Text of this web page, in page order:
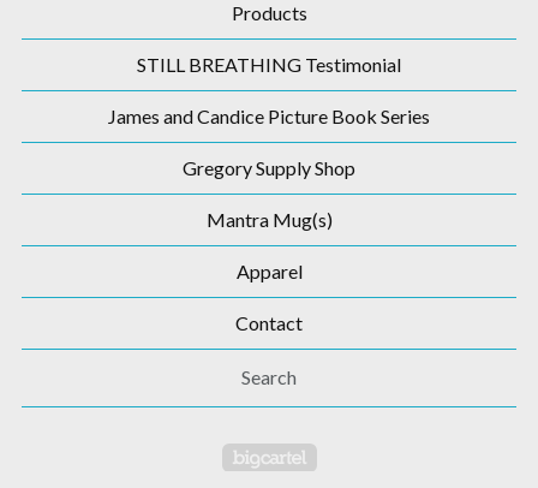
Products
STILL BREATHING Testimonial
James and Candice Picture Book Series
Gregory Supply Shop
Mantra Mug(s)
Apparel
Contact
Search
Powered by Big Cartel